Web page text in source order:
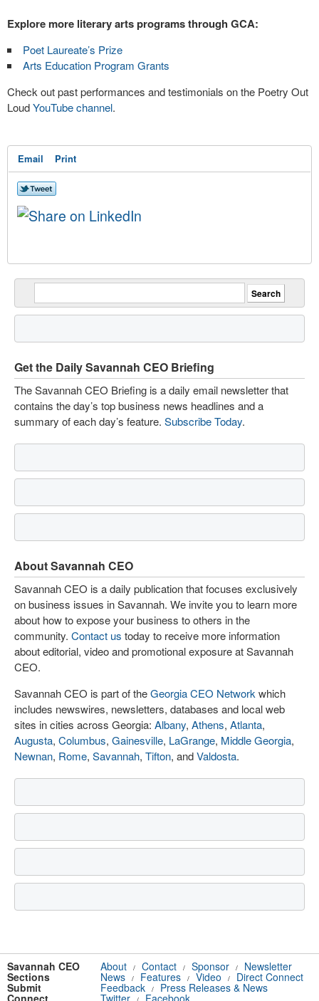
Explore more literary arts programs through GCA:
Poet Laureate’s Prize
Arts Education Program Grants
Check out past performances and testimonials on the Poetry Out
LoudYouTube channel.
Email Print
Get the Daily Savannah CEO Briefing
The Savannah CEO Briefing is a daily email newsletter that
contains the day’s top business news headlines and a
summary of each day’s feature. Subscribe Today.
About Savannah CEO
Savannah CEO is a daily publication that focuses exclusively
on business issues in Savannah. We invite you to learn more
about how to expose your business to others in the
community. Contact us today to receive more information
about editorial, video and promotional exposure at Savannah
CEO.
Savannah CEO is part of theGeorgia CEO Network which
includes newswires, newsletters, databases and local web
sites in cities across Georgia: Albany, Athens, Atlanta,
Augusta, Columbus, Gainesville, LaGrange, Middle Georgia,
Newnan, Rome, Savannah, Tifton, andValdosta.
Savannah CEO About / Contact / Sponsor / Newsletter
Sections News / Features / Video / Direct Connect
Submit Feedback / Press Releases & News
Connect Twitter Facebook